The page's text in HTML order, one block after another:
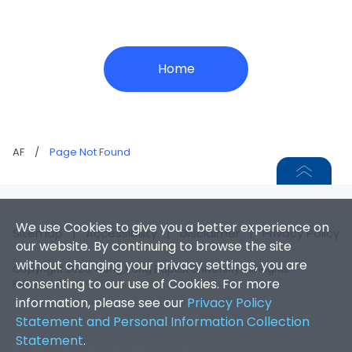
Home
AF / Page Not Found
We use Cookies to give you a better experience on
our website. By continuing to browse the site
without changing your privacy settings, you are
consenting to our use of Cookies. For more
information, please see our Privacy Policy
Statement and Personal Information Collection
Statement.
Sitemap |Accessibility |Disclaimer |Privacy Policy
Copyright 2026. Hong Kong Baptist University. All Rights
Reserved.